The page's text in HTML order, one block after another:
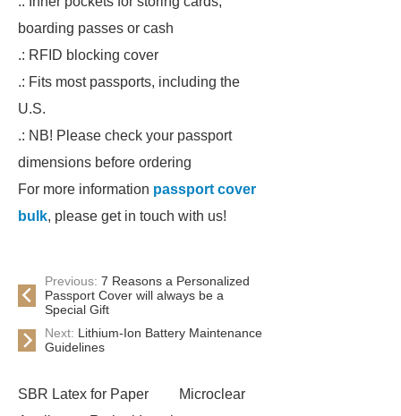
boarding passes or cash
.: RFID blocking cover
.: Fits most passports, including the
U.S.
.: NB! Please check your passport
dimensions before ordering
For more information passport cover
bulk, please get in touch with us!
Previous: 7 Reasons a Personalized
Passport Cover will always be a
Special Gift
Next: Lithium-Ion Battery Maintenance
Guidelines
SBR Latex for Paper
Microclear